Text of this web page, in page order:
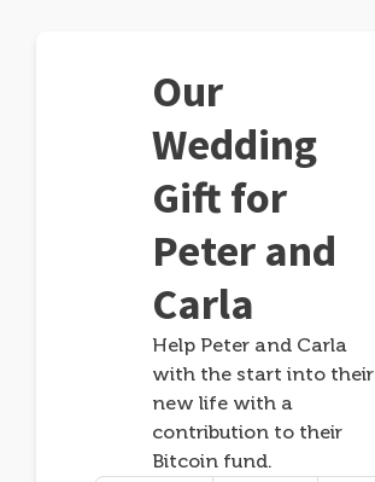
Our
Wedding
Gift for
Peter and
Carla
Help Peter and Carla
with the start into their
new life with a
contribution to their
Bitcoin fund.